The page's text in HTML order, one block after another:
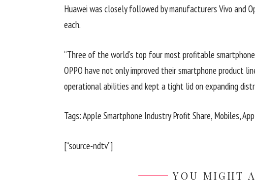
Huawei was closely followed by manufacturers Vivo and
each.
“Three of the world’s top four most profitable
OPPO have not only improved their smartphone product
operational abilities and kept a tight lid on expanding
Tags: Apple Smartphone Industry Profit Share, Mobiles,
[“source-ndtv”]
YOU MIGHT